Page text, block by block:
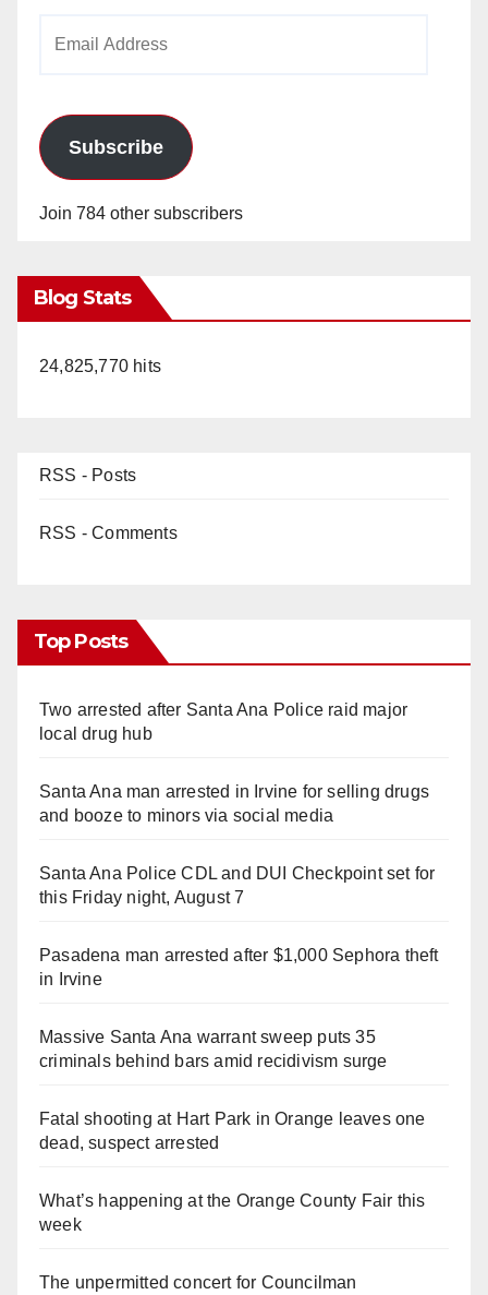
Subscribe
Join 784 other subscribers
Blog Stats
24,825,770 hits
RSS - Posts
RSS - Comments
Top Posts
Two arrested after Santa Ana Police raid major
local drug hub
Santa Ana man arrested in Irvine for selling drugs
and booze to minors via social media
Santa Ana Police CDL and DUI Checkpoint set for
this Friday night, August 7
Pasadena man arrested after $1,000 Sephora theft
in Irvine
Massive Santa Ana warrant sweep puts 35
criminals behind bars amid recidivism surge
Fatal shooting at Hart Park in Orange leaves one
dead, suspect arrested
What’s happening at the Orange County Fair this
week
The unpermitted concert for Councilman